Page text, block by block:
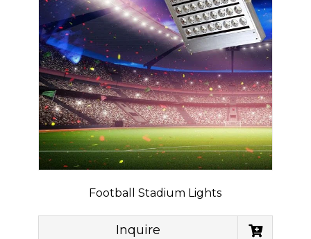
Football Stadium Lights
Inquire